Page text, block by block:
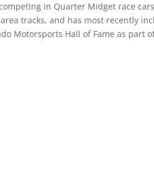
in Quarter Midget race
tracks, and has most recently
Motorsports Hall of Fame as part